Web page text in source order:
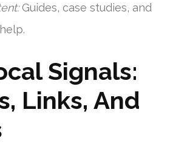
Guides, case studies, and
Signals:
Links, And